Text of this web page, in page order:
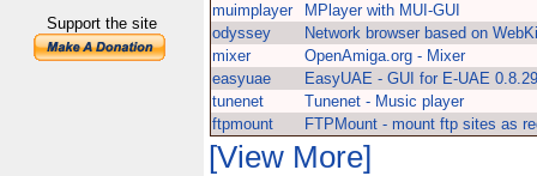
Support the site
muimplayer
MPlayer with MUI-GUI
odyssey
Network browser based on
mixer
OpenAmiga.org - Mixer
easyuae
EasyUAE - GUI for E-UAE
tunenet
Tunenet - Music player
ftpmount
FTPMount - mount ftp sites as
[View More]